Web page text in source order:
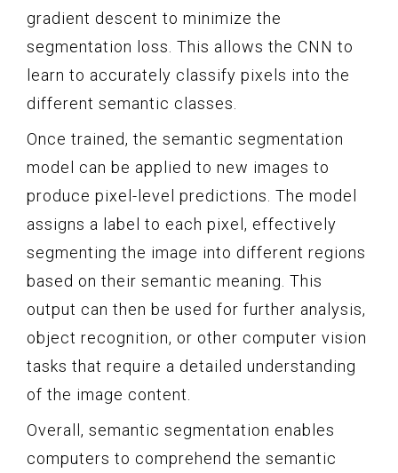
gradient descent to minimize the
segmentation loss. This allows the CNN to
learn to accurately classify pixels into the
different semantic classes.
Once trained, the semantic segmentation
model can be applied to new images to
produce pixel-level predictions. The model
assigns a label to each pixel, effectively
segmenting the image into different regions
based on their semantic meaning. This
output can then be used for further analysis,
object recognition, or other computer vision
tasks that require a detailed understanding
of the image content.
Overall, semantic segmentation enables
computers to comprehend the semantic